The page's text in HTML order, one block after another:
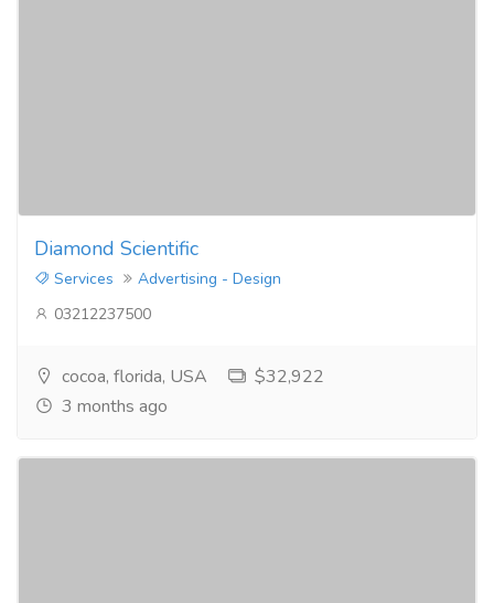
Diamond Scientific
Services
Advertising - Design
03212237500
cocoa, florida, USA
$32,922
3 months ago